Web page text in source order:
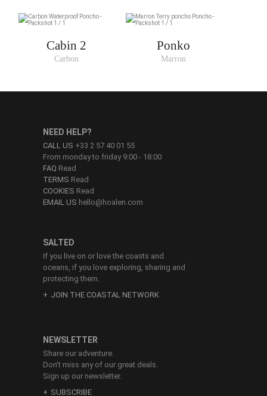
Cabin 2
Carbon
Ponko
Marron
SALTED
If you live on or love the coasts and
oceans, if you love exploring, sharing and
protecting them.
JOIN THE COASTAL NETWORK
NEED HELP?
CALL US +33 2 57 40 01 55
From monday to friday 9:00 - 18:00
FAQ Read
TERMS Read
COOKIES Read
EMAIL US hello@hoalen.com
NEWSLETTER
Share our adventure.
Don’t miss any of our great deals.
Sign up our newsletter.
SUBSCRIBE